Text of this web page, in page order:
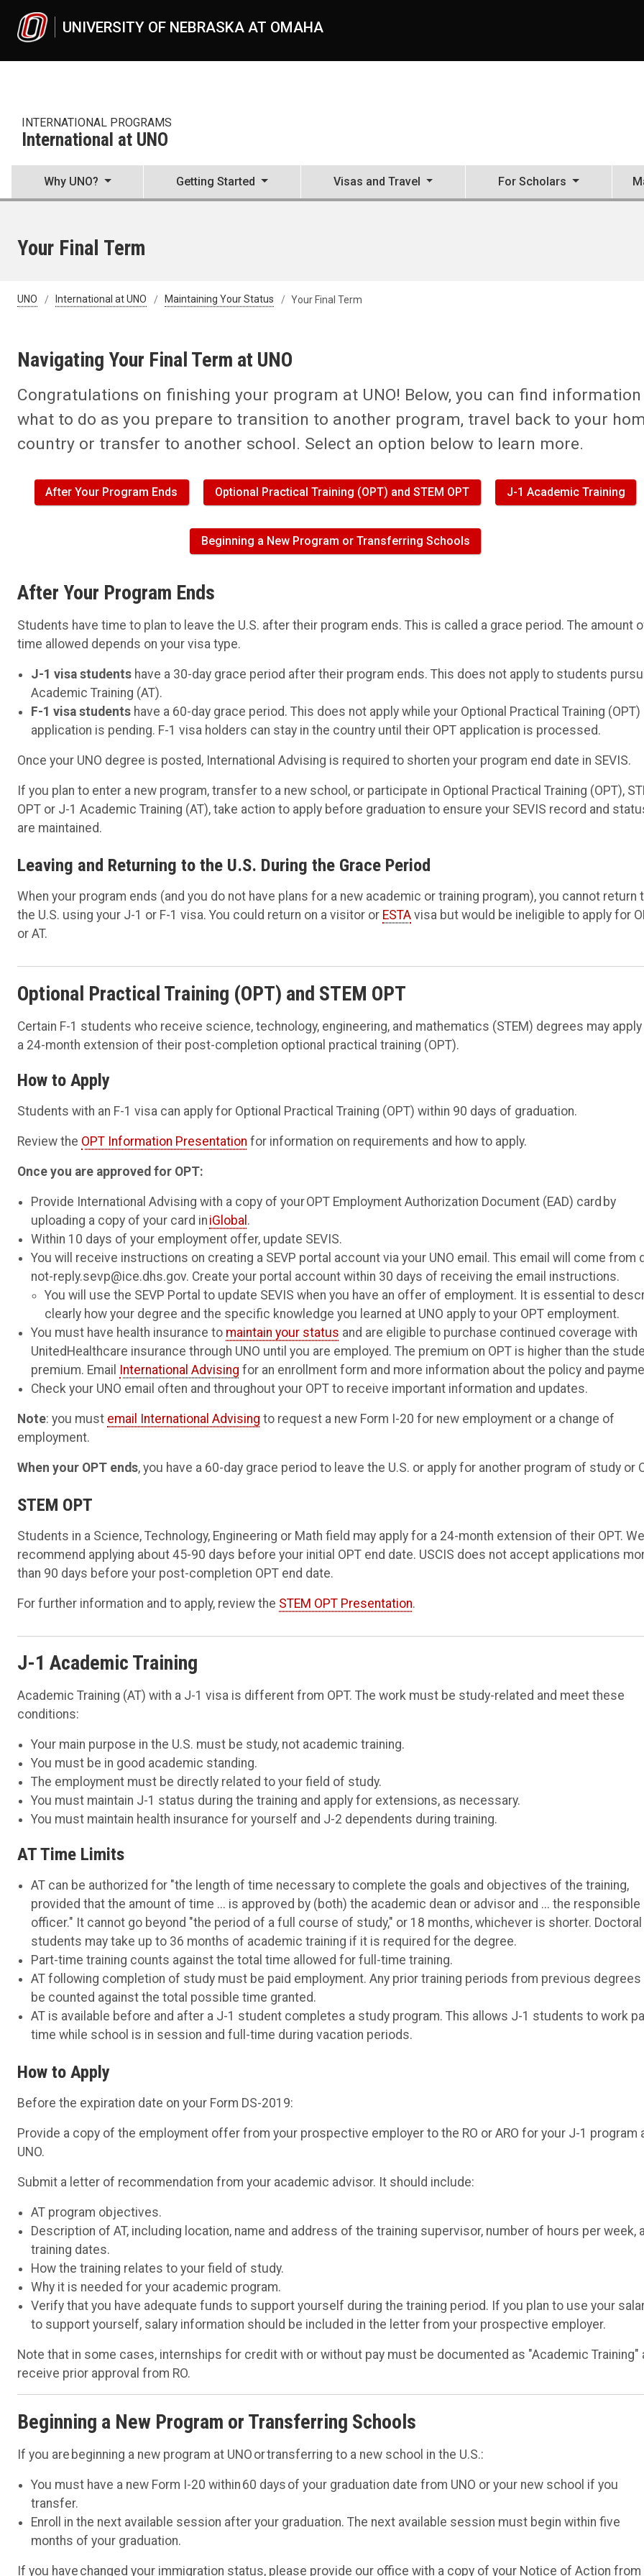
UNIVERSITY OF NEBRASKA AT OMAHA
INTERNATIONAL PROGRAMS
International at UNO
Why UNO? Getting Started Visas and Travel For Scholars
Your Final Term
UNO International at UNO Maintaining Your Status Your Final Term
Navigating Your Final Term at UNO
Congratulations on finishing your program at UNO! Below, you can find information
what to do as you prepare to transition to another program, travel back to your
country or transfer to another school. Select an option below to learn more.
After Your Program Ends Optional Practical Training (OPT) and STEM OPT J-1 Academic Training
Beginning a New Program or Transferring Schools
After Your Program Ends
Students have time to plan to leave the U.S. after their program ends. This is called a grace period. The amount
time allowed depends on your visa type.
J-1 visa students have a 30-day grace period after their program ends. This does not apply to students
Academic Training (AT).
F-1 visa students have a 60-day grace period. This does not apply while your Optional Practical Training (OPT)
application is pending. F-1 visa holders can stay in the country until their OPT application is processed.
Once your UNO degree is posted, International Advising is required to shorten your program end date in SEVIS.
If you plan to enter a new program, transfer to a new school, or participate in Optional Practical Training (OPT),
OPT or J-1 Academic Training (AT), take action to apply before graduation to ensure your SEVIS record and
are maintained.
Leaving and Returning to the U.S. During the Grace Period
When your program ends (and you do not have plans for a new academic or training program), you cannot return
the U.S. using your J-1 or F-1 visa. You could return on a visitor or ESTA visa but would be ineligible to apply for
or AT.
Optional Practical Training (OPT) and STEM OPT
Certain F-1 students who receive science, technology, engineering, and mathematics (STEM) degrees may
a 24-month extension of their post-completion optional practical training (OPT).
How to Apply
Students with an F-1 visa can apply for Optional Practical Training (OPT) within 90 days of graduation.
Review the OPT Information Presentation for information on requirements and how to apply.
Once you are approved for OPT:
Provide International Advising with a copy of your OPT Employment Authorization Document (EAD) card by
uploading a copy of your card in iGlobal .
Within 10 days of your employment offer, update SEVIS.
You will receive instructions on creating a SEVP portal account via your UNO email. This email will come from
not-reply.sevp@ice.dhs.gov. Create your portal account within 30 days of receiving the email instructions.
You will use the SEVP Portal to update SEVIS when you have an offer of employment. It is essential to
clearly how your degree and the specific knowledge you learned at UNO apply to your OPT employment.
You must have health insurance to maintain your status and are eligible to purchase continued coverage with
UnitedHealthcare insurance through UNO until you are employed. The premium on OPT is higher than the
premium. Email International Advising for an enrollment form and more information about the policy and
Check your UNO email often and throughout your OPT to receive important information and updates.
Note: you must email International Advising to request a new Form I-20 for new employment or a change of
employment.
When your OPT ends, you have a 60-day grace period to leave the U.S. or apply for another program of study or
STEM OPT
Students in a Science, Technology, Engineering or Math field may apply for a 24-month extension of their OPT. We
recommend applying about 45-90 days before your initial OPT end date. USCIS does not accept applications
than 90 days before your post-completion OPT end date.
For further information and to apply, review the STEM OPT Presentation.
J-1 Academic Training
Academic Training (AT) with a J-1 visa is different from OPT. The work must be study-related and meet these
conditions:
Your main purpose in the U.S. must be study, not academic training.
You must be in good academic standing.
The employment must be directly related to your field of study.
You must maintain J-1 status during the training and apply for extensions, as necessary.
You must maintain health insurance for yourself and J-2 dependents during training.
AT Time Limits
AT can be authorized for "the length of time necessary to complete the goals and objectives of the training,
provided that the amount of time ... is approved by (both) the academic dean or advisor and ... the responsible
officer." It cannot go beyond "the period of a full course of study," or 18 months, whichever is shorter. Doctoral
students may take up to 36 months of academic training if it is required for the degree.
Part-time training counts against the total time allowed for full-time training.
AT following completion of study must be paid employment. Any prior training periods from previous degrees
be counted against the total possible time granted.
AT is available before and after a J-1 student completes a study program. This allows J-1 students to work
time while school is in session and full-time during vacation periods.
How to Apply
Before the expiration date on your Form DS-2019:
Provide a copy of the employment offer from your prospective employer to the RO or ARO for your J-1 program
UNO.
Submit a letter of recommendation from your academic advisor. It should include:
AT program objectives.
Description of AT, including location, name and address of the training supervisor, number of hours per week,
training dates.
How the training relates to your field of study.
Why it is needed for your academic program.
Verify that you have adequate funds to support yourself during the training period. If you plan to use your
to support yourself, salary information should be included in the letter from your prospective employer.
Note that in some cases, internships for credit with or without pay must be documented as "Academic Training"
receive prior approval from RO.
Beginning a New Program or Transferring Schools
If you are beginning a new program at UNO or transferring to a new school in the U.S.:
You must have a new Form I-20 within 60 days of your graduation date from UNO or your new school if you
transfer.
Enroll in the next available session after your graduation. The next available session must begin within five
months of your graduation.
If you have changed your immigration status, please provide our office with a copy of your Notice of Action from